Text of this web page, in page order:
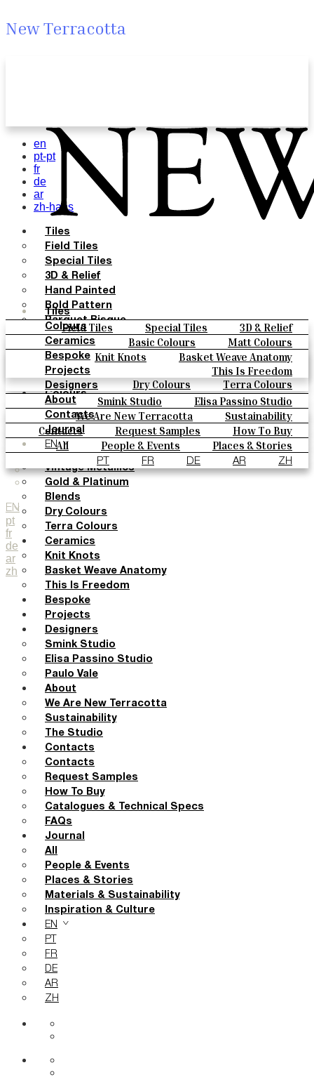
New Terracotta
Tiles
Field Tiles Special Tiles
3D & Relief
Hand Painted
Bold Pattern
Parquet Bisque
Natural Cotto
Smink Studio
Elisa Passino
Paulo Vale
Colours
Basic Colours
Matt Colours
Oxide Explosions
Special Firing
Vintage Metallics
Gold & Platinum
Blends
Dry Colours
Terra Colours
Ceramics
Knit Knots
Basket Weave Anatomy
This Is Freedom
Bespoke
Projects
Designers
Smink Studio
Elisa Passino Studio
Paulo Vale
About
We Are New Terracotta
Sustainability
The Studio
Contacts
Contacts Request Samples
How To Buy
Catalogues & Technical Specs
FAQs
Journal
All People & Events
Places & Stories
Materials & Sustainability
Inspiration & Culture
EN
PT FR DE AR ZH
EN
pt
fr
de
ar
zh
en
pt-pt
fr
de
ar
zh-hans
Tiles
Field Tiles
Special Tiles
3D & Relief
Hand Painted
Bold Pattern
Parquet Bisque
Natural Cotto
Smink Studio
Elisa Passino
Paulo Vale
Colours
Basic Colours
Matt Colours
Oxide Explosions
Special Firing
Vintage Metallics
Gold & Platinum
Blends
Dry Colours
Terra Colours
Ceramics
Knit Knots
Basket Weave Anatomy
This Is Freedom
Bespoke
Projects
Designers
Smink Studio
Elisa Passino Studio
Paulo Vale
About
We Are New Terracotta
Sustainability
The Studio
Contacts
Contacts
Request Samples
How To Buy
Catalogues & Technical Specs
FAQs
Journal
All
People & Events
Places & Stories
Materials & Sustainability
Inspiration & Culture
EN
PT
FR
DE
AR
ZH